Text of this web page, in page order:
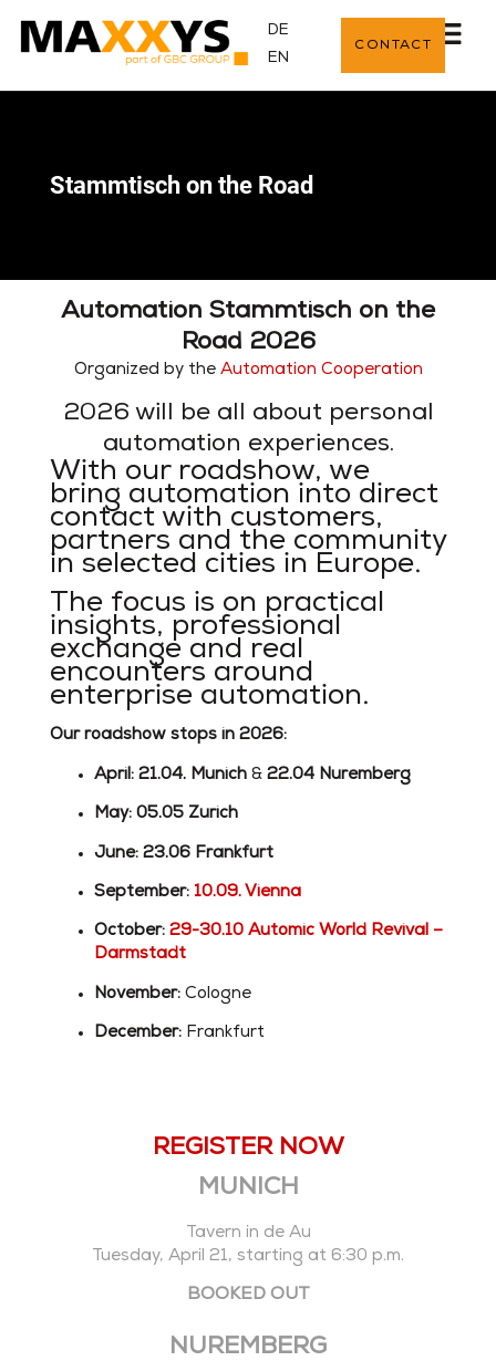
DE
EN
CONTACT
Stammtisch on the Road
Automation Stammtisch on the
Road 2026
Organized by the Automation Cooperation
2026 will be all about personal
automation experiences.
With our roadshow, we
bring automation into direct
contact with customers,
partners and the community
in selected cities in Europe.
The focus is on practical
insights, professional
exchange and real
encounters around
enterprise automation.
Our roadshow stops in 2026:
April: 21.04. Munich & 22.04 Nuremberg
May: 05.05 Zurich
June: 23.06 Frankfurt
September: 10.09. Vienna
October: 29-30.10 Automic World Revival –
Darmstadt
November: Cologne
December: Frankfurt
REGISTER NOW
MUNICH
Tavern in de Au
Tuesday, April 21, starting at 6:30 p.m.
BOOKED OUT
NUREMBERG